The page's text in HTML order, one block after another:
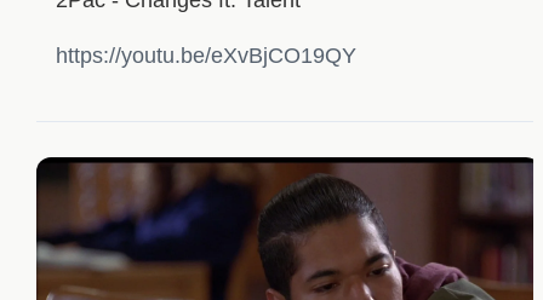
https://youtu.be/eXvBjCO19QY